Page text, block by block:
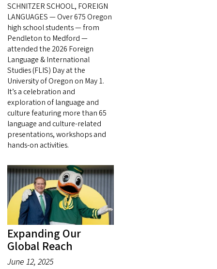
SCHNITZER SCHOOL, FOREIGN
LANGUAGES — Over 675 Oregon
high school students — from
Pendleton to Medford —
attended the 2026 Foreign
Language & International
Studies (FLIS) Day at the
University of Oregon on May 1.
It’s a celebration and
exploration of language and
culture featuring more than 65
language and culture-related
presentations, workshops and
hands-on activities.
Expanding Our
Global Reach
June 12, 2025